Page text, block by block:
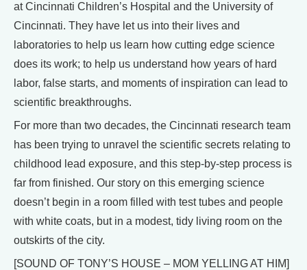
at Cincinnati Children’s Hospital and the University of
Cincinnati. They have let us into their lives and
laboratories to help us learn how cutting edge science
does its work; to help us understand how years of hard
labor, false starts, and moments of inspiration can lead to
scientific breakthroughs.
For more than two decades, the Cincinnati research team
has been trying to unravel the scientific secrets relating to
childhood lead exposure, and this step-by-step process is
far from finished. Our story on this emerging science
doesn’t begin in a room filled with test tubes and people
with white coats, but in a modest, tidy living room on the
outskirts of the city.
[SOUND OF TONY’S HOUSE – MOM YELLING AT HIM]